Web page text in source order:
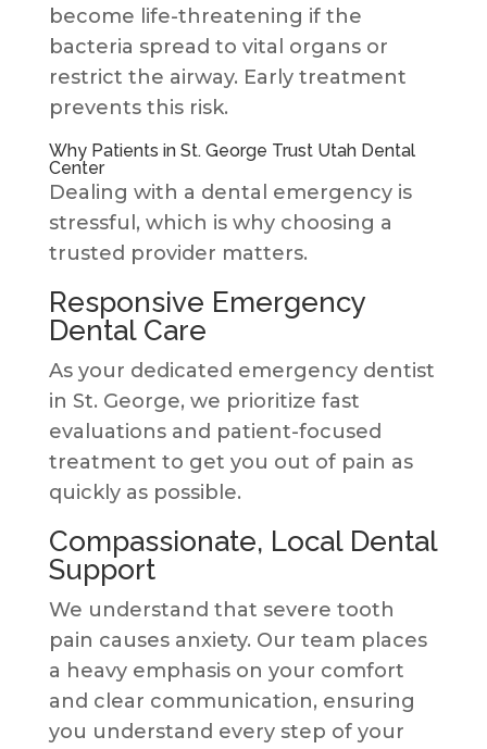
become life-threatening if the
bacteria spread to vital organs or
restrict the airway. Early treatment
prevents this risk.
Why Patients in St. George Trust Utah Dental
Center
Dealing with a dental emergency is
stressful, which is why choosing a
trusted provider matters.
Responsive Emergency
Dental Care
As your dedicated emergency dentist
in St. George, we prioritize fast
evaluations and patient-focused
treatment to get you out of pain as
quickly as possible.
Compassionate, Local Dental
Support
We understand that severe tooth
pain causes anxiety. Our team places
a heavy emphasis on your comfort
and clear communication, ensuring
you understand every step of your